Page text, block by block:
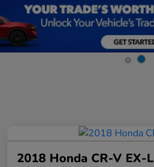
2018 Honda CR-V EX-L